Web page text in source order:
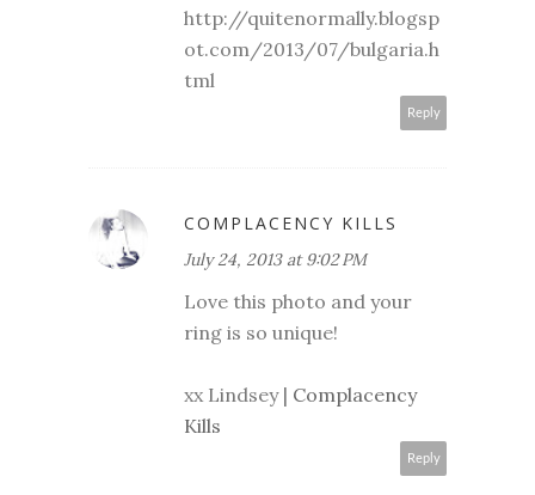
http://quitenormally.blogsp
ot.com/2013/07/bulgaria.h
tml
Reply
COMPLACENCY KILLS
July 24, 2013 at 9:02 PM
Love this photo and your
ring is so unique!
xx Lindsey | Complacency
Kills
Reply